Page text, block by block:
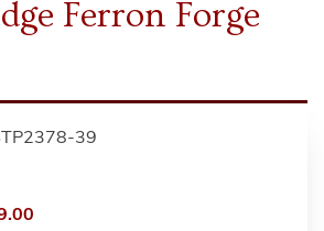
Ferron Forge
39